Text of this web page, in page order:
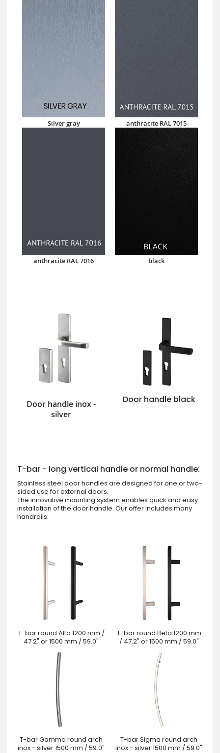
Silver gray anthracite RAL 7015
anthracite RAL 7016 black
Door handle inox -
silver
Door handle black
T-bar - long vertical handle or normal handle:
Stainless steel door handles are designed for one or two-
sided use for external doors.
The innovative mounting system enables quick and easy
installation of the door handle. Our offer includes many
handrails:
T-bar round Alfa 1200 mm /
47.2" or 1500 mm / 59.0"
T-bar round Beta 1200 mm
/ 47.2" or 1500 mm / 59.0"
T-bar Gamma round arch
inox - silver 1500 mm / 59.0"
T-bar Sigma round arch
inox - silver 1500 mm / 59.0"